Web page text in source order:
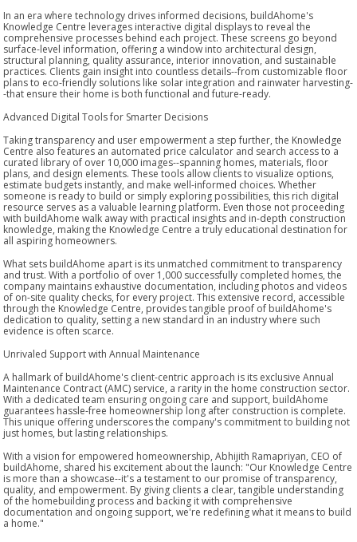
In an era where technology drives informed decisions, buildAhome's
Knowledge Centre leverages interactive digital displays to reveal the
comprehensive processes behind each project. These screens go beyond
surface-level information, offering a window into architectural design,
structural planning, quality assurance, interior innovation, and sustainable
practices. Clients gain insight into countless details--from customizable floor
plans to eco-friendly solutions like solar integration and rainwater harvesting-
-that ensure their home is both functional and future-ready.
Advanced Digital Tools for Smarter Decisions
Taking transparency and user empowerment a step further, the Knowledge
Centre also features an automated price calculator and search access to a
curated library of over 10,000 images--spanning homes, materials, floor
plans, and design elements. These tools allow clients to visualize options,
estimate budgets instantly, and make well-informed choices. Whether
someone is ready to build or simply exploring possibilities, this rich digital
resource serves as a valuable learning platform. Even those not proceeding
with buildAhome walk away with practical insights and in-depth construction
knowledge, making the Knowledge Centre a truly educational destination for
all aspiring homeowners.
What sets buildAhome apart is its unmatched commitment to transparency
and trust. With a portfolio of over 1,000 successfully completed homes, the
company maintains exhaustive documentation, including photos and videos
of on-site quality checks, for every project. This extensive record, accessible
through the Knowledge Centre, provides tangible proof of buildAhome's
dedication to quality, setting a new standard in an industry where such
evidence is often scarce.
Unrivaled Support with Annual Maintenance
A hallmark of buildAhome's client-centric approach is its exclusive Annual
Maintenance Contract (AMC) service, a rarity in the home construction sector.
With a dedicated team ensuring ongoing care and support, buildAhome
guarantees hassle-free homeownership long after construction is complete.
This unique offering underscores the company's commitment to building not
just homes, but lasting relationships.
With a vision for empowered homeownership, Abhijith Ramapriyan, CEO of
buildAhome, shared his excitement about the launch: "Our Knowledge Centre
is more than a showcase--it's a testament to our promise of transparency,
quality, and empowerment. By giving clients a clear, tangible understanding
of the homebuilding process and backing it with comprehensive
documentation and ongoing support, we're redefining what it means to build
a home."